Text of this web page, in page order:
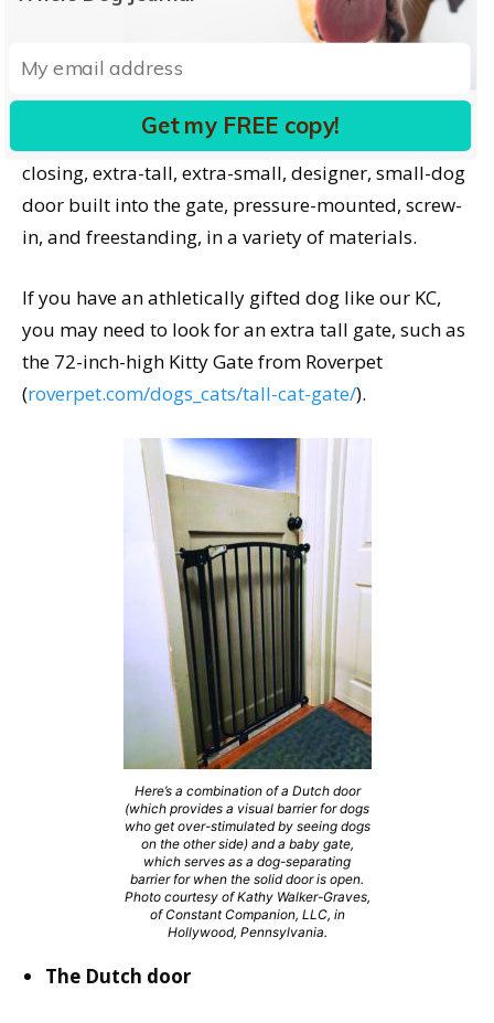
Again, a long-standing dog-management tool with
lots of new options. Carlson Pet Products,
mentioned above, also has a wide selection of
gates, including retractable, expandable, auto-
closing, extra-tall, extra-small, designer, small-dog
door built into the gate, pressure-mounted, screw-
in, and freestanding, in a variety of materials.
If you have an athletically gifted dog like our KC,
you may need to look for an extra tall gate, such as
the 72-inch-high Kitty Gate from Roverpet
(roverpet.com/dogs_cats/tall-cat-gate/).
Here’s a combination of a Dutch door
(which provides a visual barrier for dogs
who get over-stimulated by seeing dogs
on the other side) and a baby gate,
which serves as a dog-separating
barrier for when the solid door is open.
Photo courtesy of Kathy Walker-Graves,
of Constant Companion, LLC, in
Hollywood, Pennsylvania.
The Dutch door
Get my FREE copy!